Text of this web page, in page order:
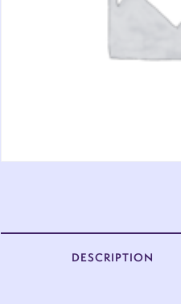
DESCRIPTION